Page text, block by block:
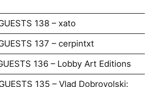
138 – xato
137 – cerpintxt
136 – Lobby Art Editions
135 – Vlad Dobrovolski: